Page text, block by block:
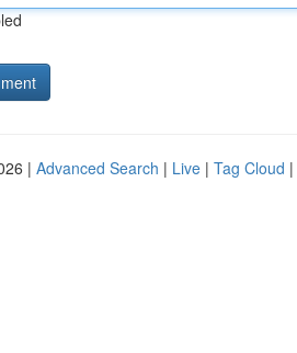
| Advanced Search | Live | Tag Cloud |